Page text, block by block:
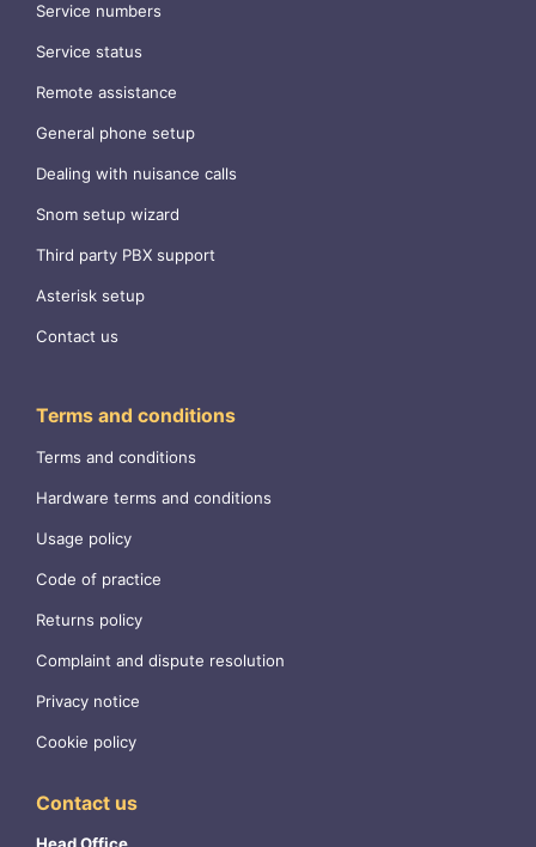
Service numbers
Service status
Remote assistance
General phone setup
Dealing with nuisance calls
Snom setup wizard
Third party PBX support
Asterisk setup
Contact us
Terms and conditions
Terms and conditions
Hardware terms and conditions
Usage policy
Code of practice
Returns policy
Complaint and dispute resolution
Privacy notice
Cookie policy
Contact us